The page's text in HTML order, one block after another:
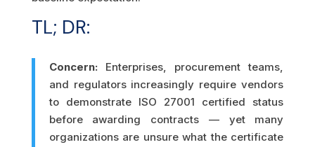
TL; DR:
Concern: Enterprises, procurement teams,
and regulators increasingly require vendors
to demonstrate ISO 27001 certified status
before awarding contracts — yet many
organizations are unsure what the certificate